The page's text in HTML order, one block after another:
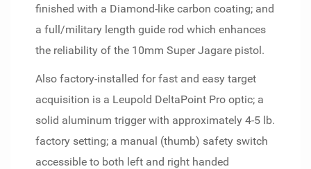
finished with a Diamond-like carbon coating; and
a full/military length guide rod which enhances
the reliability of the 10mm Super Jagare pistol.
Also factory-installed for fast and easy target
acquisition is a Leupold DeltaPoint Pro optic; a
solid aluminum trigger with approximately 4-5 lb.
factory setting; a manual (thumb) safety switch
accessible to both left and right handed